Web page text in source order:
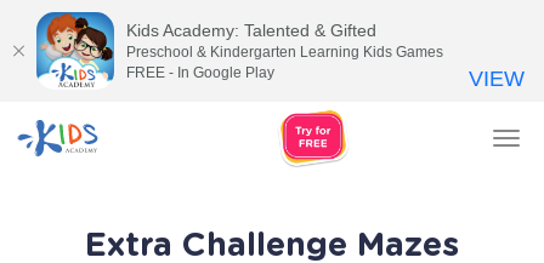
Extra Challenge Mazes
Kids Academy: Talented & Gifted
Preschool & Kindergarten Learning Kids Games
FREE - In Google Play
VIEW